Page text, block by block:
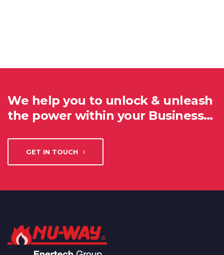
We help you to unlock & unleash
the power within your Business…
GET IN TOUCH